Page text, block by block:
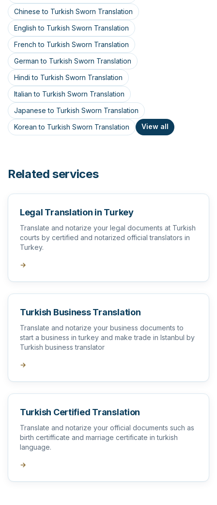
Chinese to Turkish Sworn Translation
English to Turkish Sworn Translation
French to Turkish Sworn Translation
German to Turkish Sworn Translation
Hindi to Turkish Sworn Translation
Italian to Turkish Sworn Translation
Japanese to Turkish Sworn Translation
Korean to Turkish Sworn Translation
View all
Related services
Legal Translation in Turkey
Translate and notarize your legal documents at Turkish
courts by certified and notarized official translators in
Turkey.
→
Turkish Business Translation
Translate and notarize your business documents to
start a business in turkey and make trade in Istanbul by
Turkish business translator
→
Turkish Certified Translation
Translate and notarize your official documents such as
birth certifficate and marriage certificate in turkish
language.
→